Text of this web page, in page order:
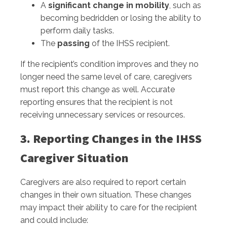
A significant change in mobility, such as
becoming bedridden or losing the ability to
perform daily tasks.
The passing of the IHSS recipient.
If the recipient’s condition improves and they no
longer need the same level of care, caregivers
must report this change as well. Accurate
reporting ensures that the recipient is not
receiving unnecessary services or resources.
3. Reporting Changes in the IHSS
Caregiver Situation
Caregivers are also required to report certain
changes in their own situation. These changes
may impact their ability to care for the recipient
and could include: